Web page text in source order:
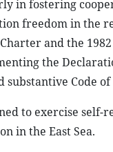
in fostering
freedom in the
and the
the
substantive Code
to exercise
in the East Sea.